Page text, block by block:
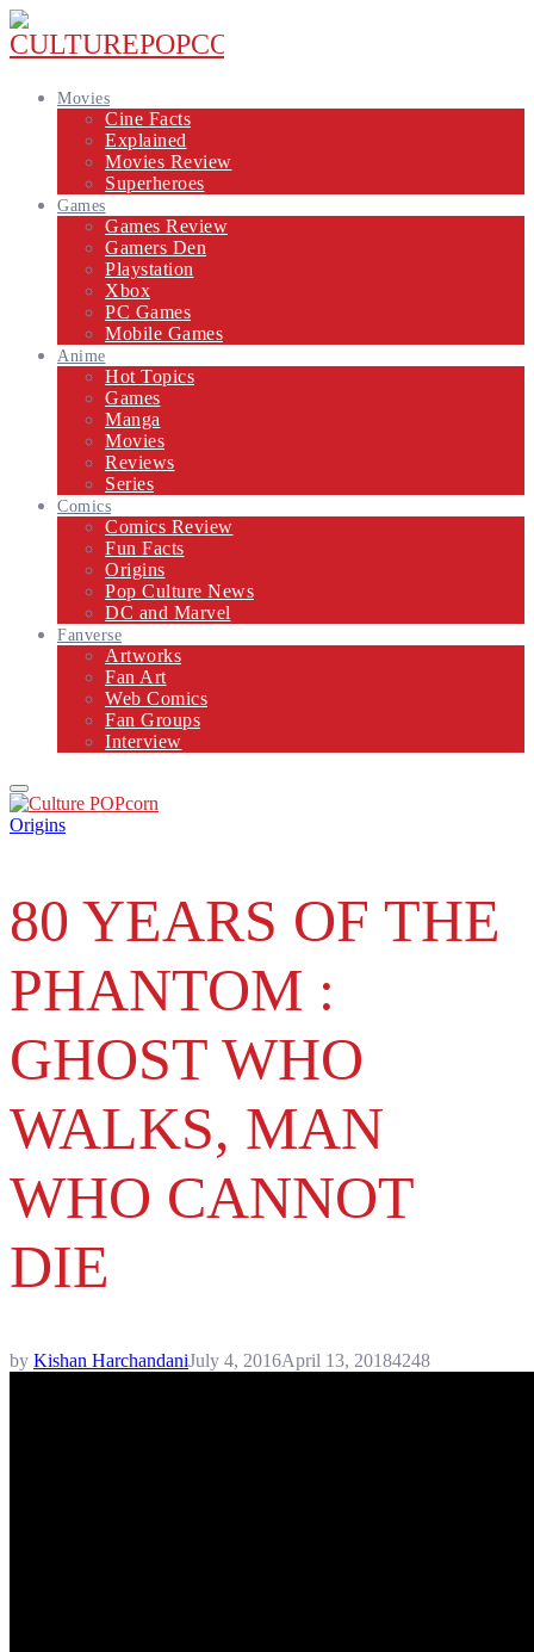
Movies
Cine Facts
Explained
Movies Review
Superheroes
Games
Games Review
Gamers Den
Playstation
Xbox
PC Games
Mobile Games
Anime
Hot Topics
Games
Manga
Movies
Reviews
Series
Comics
Comics Review
Fun Facts
Origins
Pop Culture News
DC and Marvel
Fanverse
Artworks
Fan Art
Web Comics
Fan Groups
Interview
Primary
Menu
Origins
80 YEARS OF THE
PHANTOM :
GHOST WHO
WALKS, MAN
WHO CANNOT
DIE
by Kishan HarchandaniJuly 4, 2016April 13, 20184248